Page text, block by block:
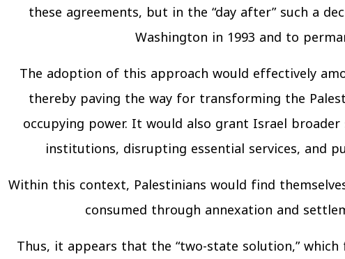
these agreements, but in the “day after” such a
Washington in 1993 and to
The adoption of this approach would effectively
thereby paving the way for transforming the
occupying power. It would also grant Israel
institutions, disrupting essential services, and
Within this context, Palestinians would find
consumed through annexation and
Thus, it appears that the “two-state solution,”